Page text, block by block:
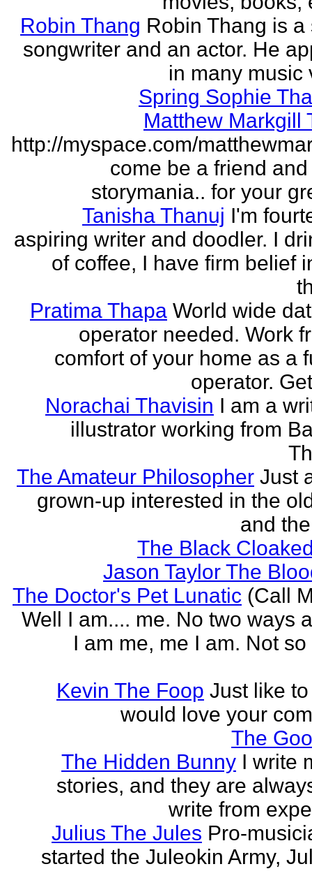
Robin Thang Robin Thang is a
songwriter and an actor. He
in many music
Spring Sophie
Matthew Markgill
http://myspace.com/
come be a friend
storymania.. for your
Tanisha Thanuj I'm
aspiring writer and doodler. I
of coffee, I have firm belief
Pratima Thapa World wide
operator needed. Work
comfort of your home as a
operator.
Norachai Thavisin I am a
illustrator working from
The Amateur Philosopher Just
grown-up interested in the
and
The Black
Jason Taylor The
The Doctor's Pet Lunatic (Call
Well I am.... me. No two ways
I am me, me I am. Not
Kevin The Foop Just like
would love your
The
The Hidden Bunny I write
stories, and they are
write from
Julius The Jules Pro-
started the Juleokin Army,